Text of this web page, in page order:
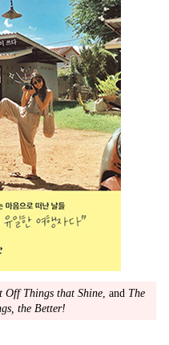
Off Things that Shine, and The
the Better!